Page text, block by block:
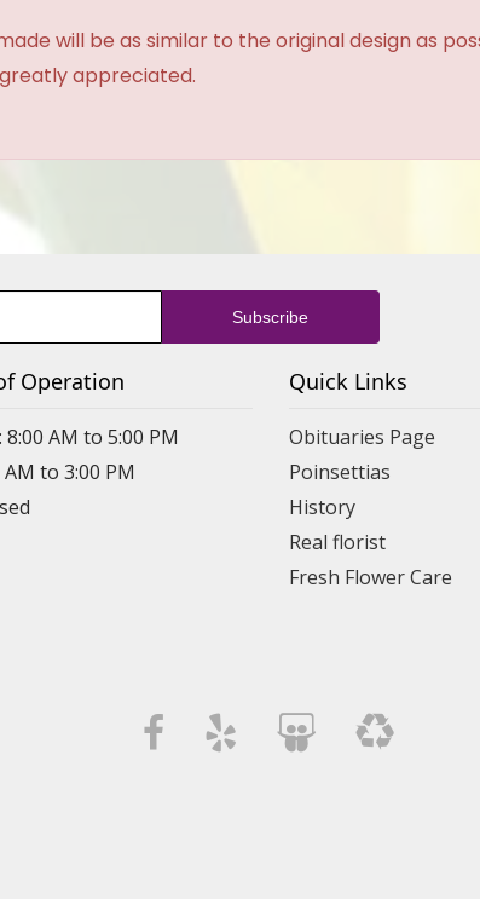
will be as similar to the original design as
appreciated.
Operation
AM to 5:00 PM
AM to 3:00 PM
Quick Links
Obituaries Page
Poinsettias
History
Real florist
Fresh Flower Care